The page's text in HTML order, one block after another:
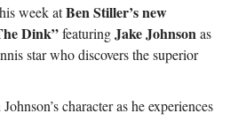
week atBen Stiller’s new
Dink”featuringJake Johnsonas
star who discovers the superior
character as he experiences